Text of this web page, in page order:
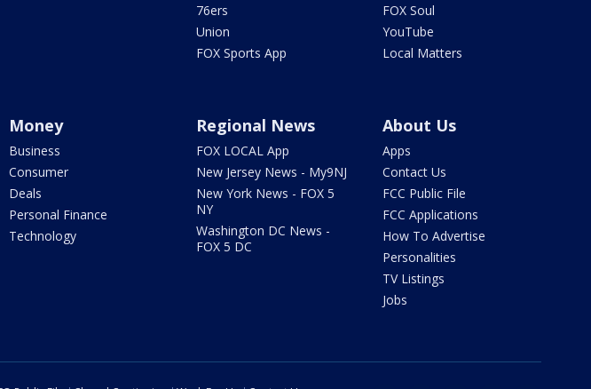
76ers
Union
FOX Sports App
FOX Soul
YouTube
Local Matters
Money
Business
Consumer
Deals
Personal Finance
Technology
Regional News
FOX LOCAL App
New Jersey News - My9NJ
New York News - FOX 5
NY
Washington DC News -
FOX 5 DC
About Us
Apps
Contact Us
FCC Public File
FCC Applications
How To Advertise
Personalities
TV Listings
Jobs